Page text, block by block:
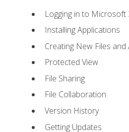
Logging in to Microsoft
Installing Applications
Creating New Files and
Protected View
File Sharing
File Collaboration
Version History
Getting Updates